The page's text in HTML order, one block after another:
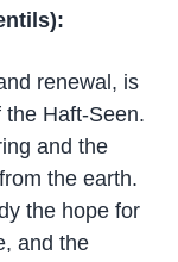
renewal, is
Haft-Seen.
and the
the earth.
the hope for
and the